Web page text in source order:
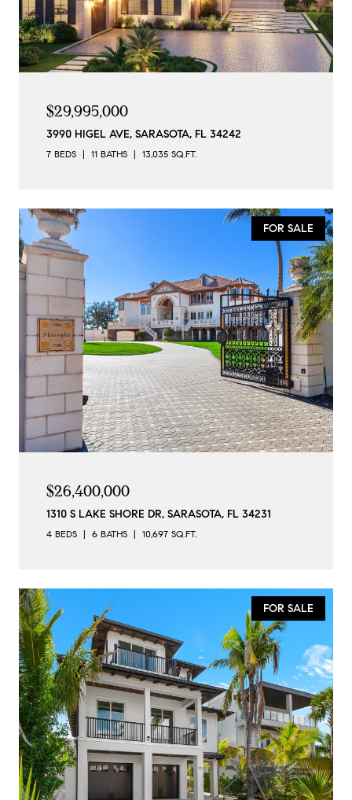
$29,995,000
3990 HIGEL AVE, SARASOTA, FL 34242
7 BEDS 11 BATHS 13,035 SQ.FT.
FOR SALE
$26,400,000
1310 S LAKE SHORE DR, SARASOTA, FL 34231
4 BEDS 6 BATHS 10,697 SQ.FT.
FOR SALE